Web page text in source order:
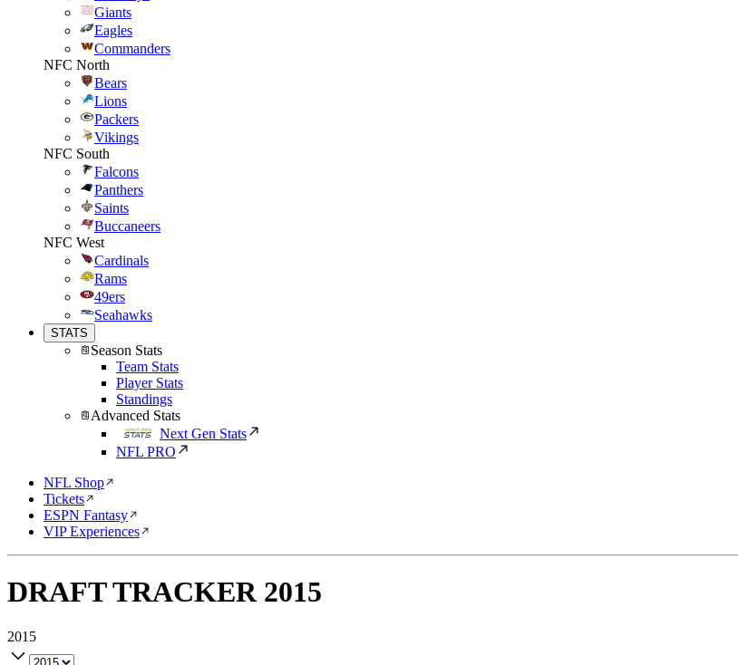
Giants
Eagles
Commanders
NFC North
Bears
Lions
Packers
Vikings
NFC South
Falcons
Panthers
Saints
Buccaneers
NFC West
Cardinals
Rams
49ers
Seahawks
STATS
Season Stats
Team Stats
Player Stats
Standings
Advanced Stats
Next Gen Stats
NFL PRO
NFL Shop
Tickets
ESPN Fantasy
VIP Experiences
DRAFT TRACKER 2015
2015